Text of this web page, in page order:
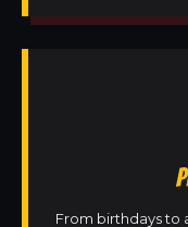
From birthdays to